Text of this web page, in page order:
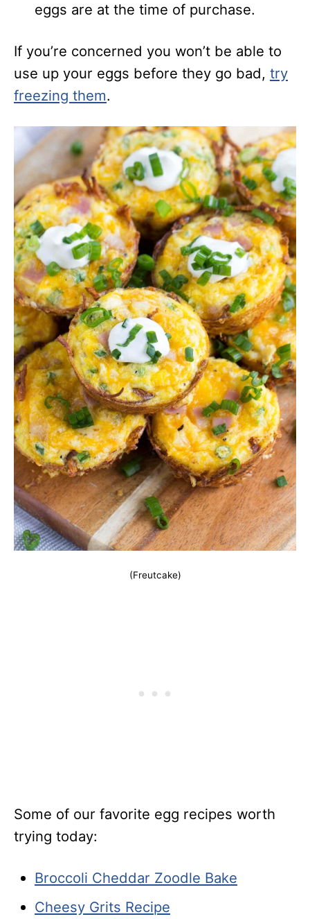
eggs are at the time of purchase.
If you’re concerned you won’t be able to
use up your eggs before they go bad, try
freezing them.
(Freutcake)
Some of our favorite egg recipes worth
trying today:
Broccoli Cheddar Zoodle Bake
Cheesy Grits Recipe